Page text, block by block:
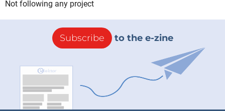
Not following any project
Subscribe to the e-zine